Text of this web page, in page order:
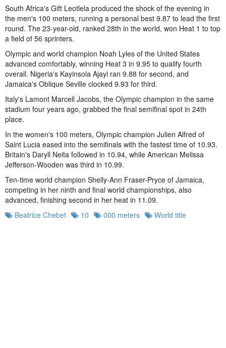
South Africa's Gift Leotlela produced the shock of the evening in
the men's 100 meters, running a personal best 9.87 to lead the first
round. The 23-year-old, ranked 28th in the world, won Heat 1 to top
a field of 56 sprinters.
Olympic and world champion Noah Lyles of the United States
advanced comfortably, winning Heat 3 in 9.95 to qualify fourth
overall. Nigeria's Kayinsola Ajayi ran 9.88 for second, and
Jamaica's Oblique Seville clocked 9.93 for third.
Italy's Lamont Marcell Jacobs, the Olympic champion in the same
stadium four years ago, grabbed the final semifinal spot in 24th
place.
In the women's 100 meters, Olympic champion Julien Alfred of
Saint Lucia eased into the semifinals with the fastest time of 10.93.
Britain's Daryll Neita followed in 10.94, while American Melissa
Jefferson-Wooden was third in 10.99.
Ten-time world champion Shelly-Ann Fraser-Pryce of Jamaica,
competing in her ninth and final world championships, also
advanced, finishing second in her heat in 11.09.
Beatrice Chebet
10 000 meters World title